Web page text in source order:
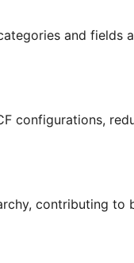
and fields
configurations,
contributing to